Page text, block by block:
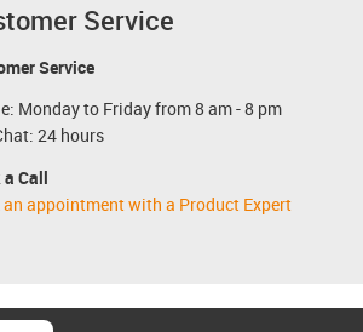
Service
Service
Monday to Friday from 8 am - 8 pm
24 hours
a Call
an appointment with a Product Expert